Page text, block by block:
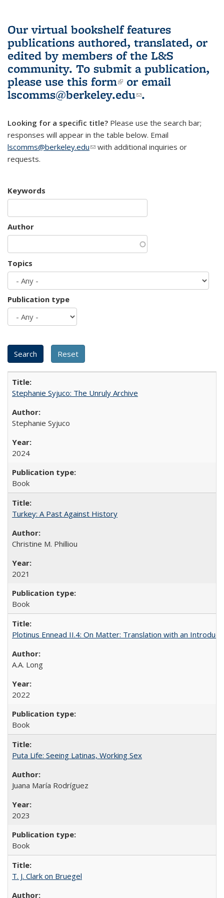
Our virtual bookshelf features
publications authored, translated, or
edited by members of the L&S
community. To submit a publication,
please use this form(link is external)
or email
lscomms@berkeley.edu(link sends e-
.
Looking for a specific title? Please use the search bar;
responses will appear in the table below. Email
lscomms@berkeley.edu(link sends e-mail)
with additional inquiries or
requests.
Keywords
Author
Topics
Publication type
Stephanie Syjuco: The Unruly Archive
Stephanie Syjuco
2024
Book
Turkey: A Past Against History
Christine M. Philliou
2021
Book
Plotinus Ennead II.4: On Matter: Translation with an
A.A. Long
2022
Book
Puta Life: Seeing Latinas, Working Sex
Juana María Rodríguez
2023
Book
T. J. Clark on Bruegel